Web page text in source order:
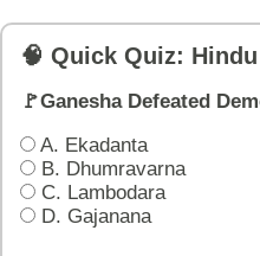
🧠 Quick Quiz:
🚩Ganesha Defeated
A. Ekadanta
B. Dhumravarna
C. Lambodara
D. Gajanana